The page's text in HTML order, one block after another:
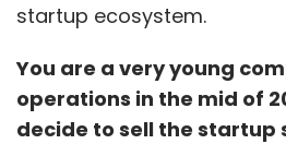
startup ecosystem.
You are a very young
operations in the mid of
decide to sell the startup